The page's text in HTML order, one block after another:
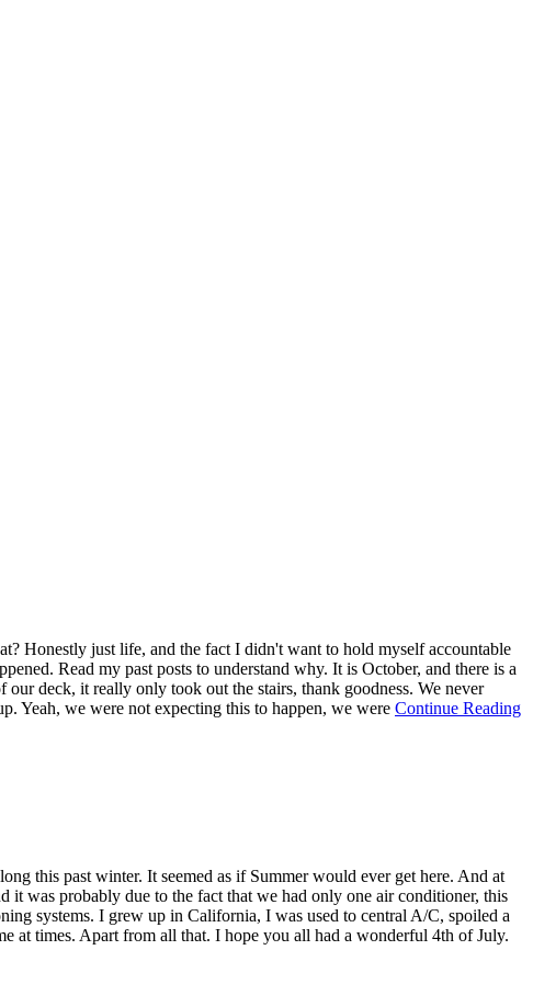
Honestly just life, and the fact I didn't want to hold myself accountable
Read my past posts to understand why. It is October, and there is a
deck, it really only took out the stairs, thank goodness. We never
Yeah, we were not expecting this to happen, we were Continue Reading
this past winter. It seemed as if Summer would ever get here. And at
it was probably due to the fact that we had only one air conditioner, this
systems. I grew up in California, I was used to central A/C, spoiled a
at times. Apart from all that. I hope you all had a wonderful 4th of July.